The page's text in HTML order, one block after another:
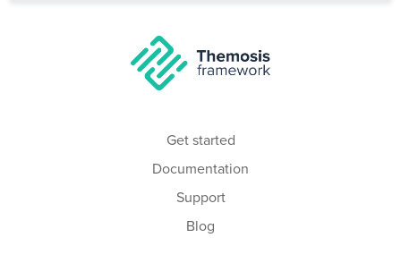
Get started
Documentation
Support
Blog